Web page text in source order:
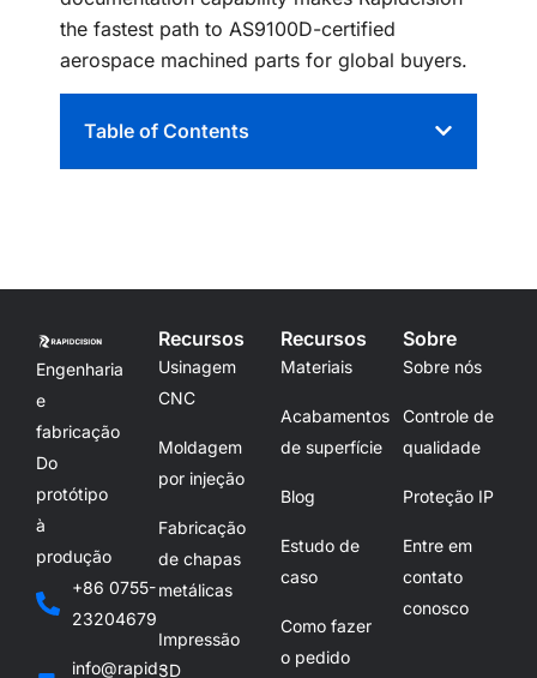
the fastest path to AS9100D-certified
aerospace machined parts for global buyers.
Table of Contents
Engenharia
e
fabricação
Do
protótipo
à
produção
+86 0755-
23204679
info@rapid-
Recursos
Usinagem
CNC
Moldagem
por injeção
Fabricação
de chapas
metálicas
Impressão
3D
Recursos
Materiais
Acabamentos
de superfície
Blog
Estudo de
caso
Como fazer
o pedido
Sobre
Sobre nós
Controle de
qualidade
Proteção IP
Entre em
contato
conosco